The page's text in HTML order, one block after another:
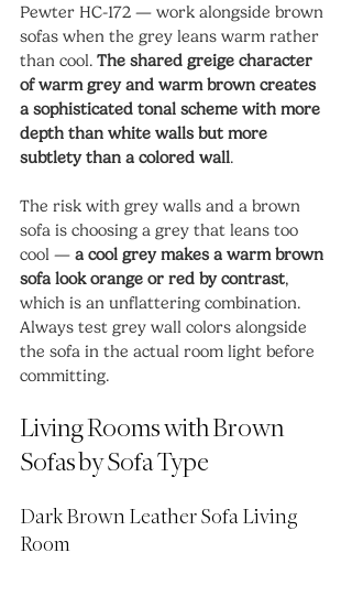
Pewter HC-172 — work alongside brown
sofas when the grey leans warm rather
than cool. The shared greige character
of warm grey and warm brown creates
a sophisticated tonal scheme with more
depth than white walls but more
subtlety than a colored wall.
The risk with grey walls and a brown
sofa is choosing a grey that leans too
cool — a cool grey makes a warm brown
sofa look orange or red by contrast,
which is an unflattering combination.
Always test grey wall colors alongside
the sofa in the actual room light before
committing.
Living Rooms with Brown
Sofas by Sofa Type
Dark Brown Leather Sofa Living
Room